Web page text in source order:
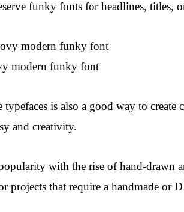
funky fonts for headlines,
modern funky font
is also a good way to
and creativity.
with the rise of hand-
projects that require a handmade